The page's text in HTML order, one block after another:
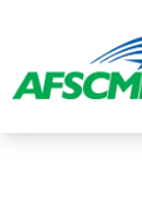
main
content